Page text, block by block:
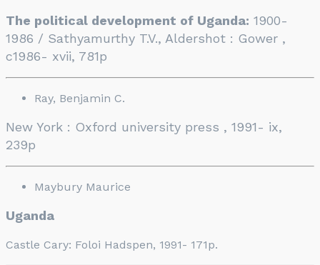
The political development of Uganda: 1900-
1986 / Sathyamurthy T.V., Aldershot : Gower ,
c1986- xvii, 781p
Ray, Benjamin C.
New York : Oxford university press , 1991- ix,
239p
Maybury Maurice
Uganda
Castle Cary: Foloi Hadspen, 1991- 171p.